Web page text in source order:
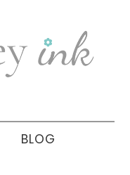
BLOG